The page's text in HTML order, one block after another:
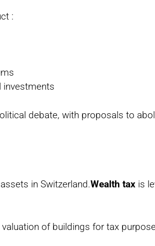
:
investments
debate, with proposals to
in Switzerland.Wealth tax is
of buildings for tax